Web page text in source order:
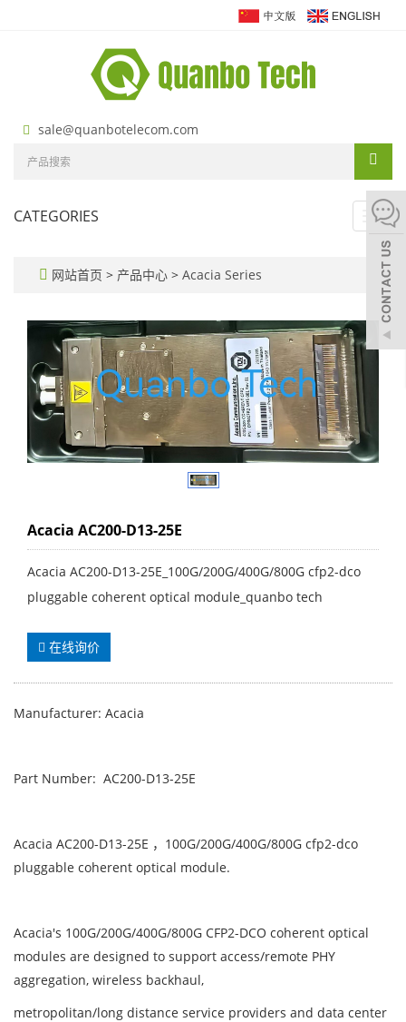
sale@quanbotelecom.com
CATEGORIES
网站首页 > 产品中心 > Acacia Series
Acacia AC200-D13-25E
Acacia AC200-D13-25E_100G/200G/400G/800G cfp2-dco
pluggable coherent optical module_quanbo tech
在线询价
Manufacturer: Acacia
Part Number: AC200-D13-25E
Acacia AC200-D13-25E ，100G/200G/400G/800G cfp2-dco
pluggable coherent optical module.
Acacia's 100G/200G/400G/800G CFP2-DCO coherent optical
modules are designed to support access/remote PHY
aggregation, wireless backhaul,
metropolitan/long distance service providers and data center